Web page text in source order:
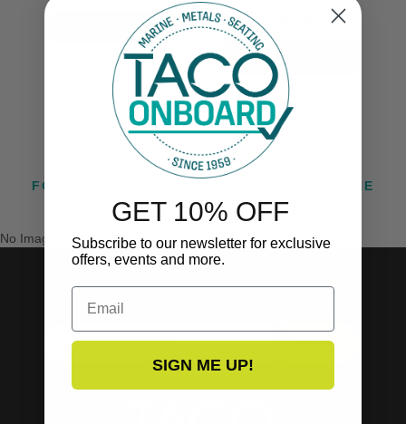
VIEW NOW
FOLLOW US ON INSTAGRAM @TACOMARINE
No Images Found
SUBSCRIBE TO OUR NEWSLETTER!
SUBSCRIBE
GET 10% OFF
Subscribe to our newsletter for exclusive
offers, events and more.
Email
SIGN ME UP!